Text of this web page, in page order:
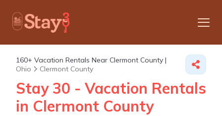
160+ Vacation Rentals Near Clermont County |
Ohio
Clermont County
Stay 30 - Vacation Rentals
in Clermont County